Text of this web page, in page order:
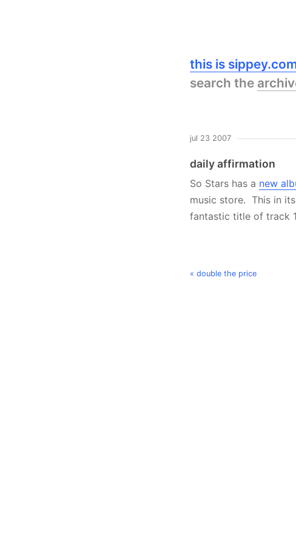
this is
search the
jul 23 2007
daily affirmation
So Stars has a new
music store. This in
fantastic title of track
« double the price